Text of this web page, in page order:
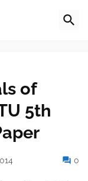
of
5th
0